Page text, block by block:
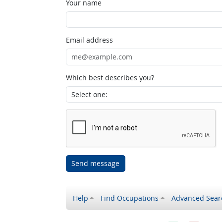
Your name
Email address
Which best describes you?
Send message
Help Find Occupations Advanced